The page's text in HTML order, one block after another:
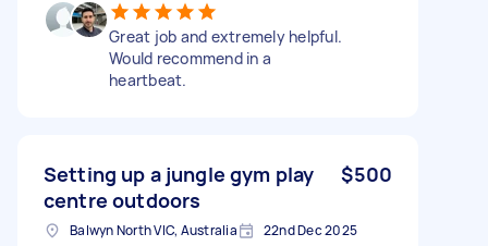
Great job and extremely helpful.
Would recommend in a
heartbeat.
Setting up a jungle gym play
centre outdoors
$500
Balwyn North VIC, Australia 22nd Dec 2025